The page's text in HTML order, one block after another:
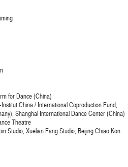
for Dance (China)
China / International Coproduction Fund,
Shanghai International Dance Center (China)
Theatre
Studio, Xuelian Fang Studio, Beijing Chiao Kon